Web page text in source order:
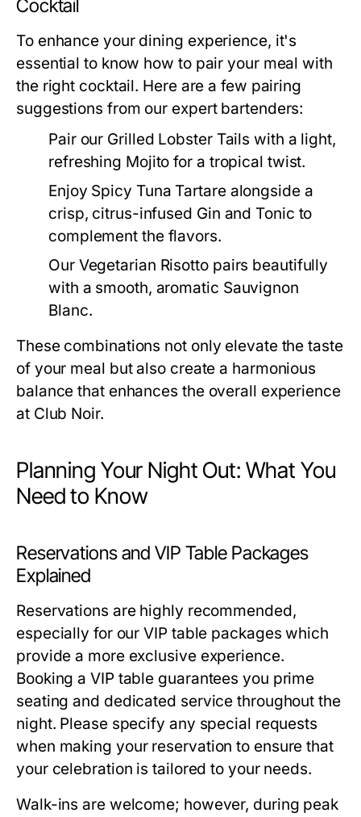
Cocktail
To enhance your dining experience, it's
essential to know how to pair your meal with
the right cocktail. Here are a few pairing
suggestions from our expert bartenders:
Pair our Grilled Lobster Tails with a light,
refreshing Mojito for a tropical twist.
Enjoy Spicy Tuna Tartare alongside a
crisp, citrus-infused Gin and Tonic to
complement the flavors.
Our Vegetarian Risotto pairs beautifully
with a smooth, aromatic Sauvignon
Blanc.
These combinations not only elevate the taste
of your meal but also create a harmonious
balance that enhances the overall experience
at Club Noir.
Planning Your Night Out: What You
Need to Know
Reservations and VIP Table Packages
Explained
Reservations are highly recommended,
especially for our VIP table packages which
provide a more exclusive experience.
Booking a VIP table guarantees you prime
seating and dedicated service throughout the
night. Please specify any special requests
when making your reservation to ensure that
your celebration is tailored to your needs.
Walk-ins are welcome; however, during peak